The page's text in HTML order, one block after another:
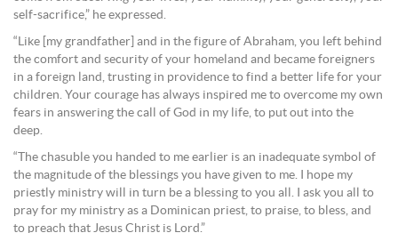
self-sacrifice,” he expressed.
“Like [my grandfather] and in the figure of Abraham, you left behind
the comfort and security of your homeland and became foreigners
in a foreign land, trusting in providence to find a better life for your
children. Your courage has always inspired me to overcome my own
fears in answering the call of God in my life, to put out into the
deep.
“The chasuble you handed to me earlier is an inadequate symbol of
the magnitude of the blessings you have given to me. I hope my
priestly ministry will in turn be a blessing to you all. I ask you all to
pray for my ministry as a Dominican priest, to praise, to bless, and
to preach that Jesus Christ is Lord.”